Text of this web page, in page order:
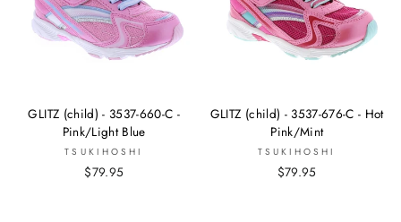
GLITZ (child) - 3537-660-C -
Pink/Light Blue
TSUKIHOSHI
$79.95
GLITZ (child) - 3537-676-C - Hot
Pink/Mint
TSUKIHOSHI
$79.95